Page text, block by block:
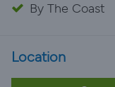
By The Coast
Location